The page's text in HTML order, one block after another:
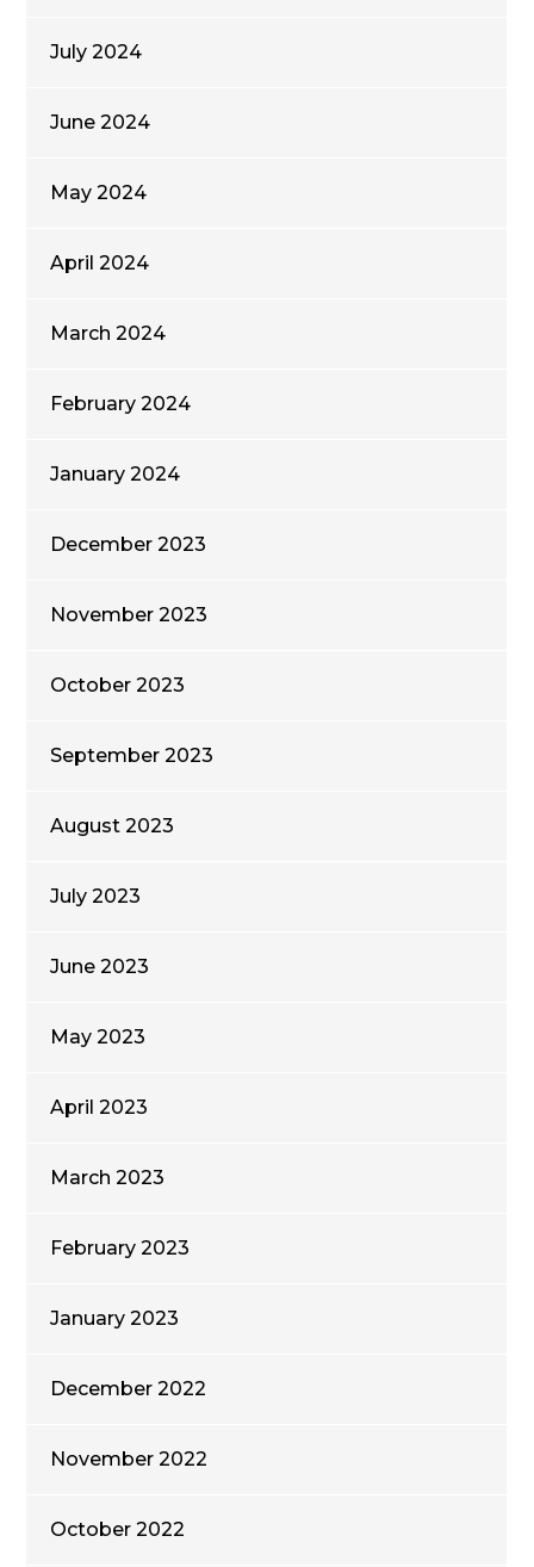
July 2024
June 2024
May 2024
April 2024
March 2024
February 2024
January 2024
December 2023
November 2023
October 2023
September 2023
August 2023
July 2023
June 2023
May 2023
April 2023
March 2023
February 2023
January 2023
December 2022
November 2022
October 2022